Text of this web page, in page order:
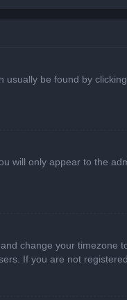
be found by
will only appear to the
change your timezone
If you are not